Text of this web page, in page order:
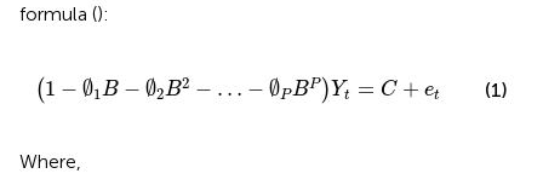
formula ():
(1 − ∅1 B − ∅2B2 − … − ∅PBP )Yt = C + et
1− 1B −∅ 2B 2− P t=C+e (1)
Where,